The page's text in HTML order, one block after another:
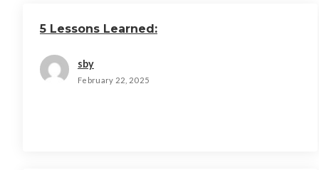
5 Lessons Learned:
sby
February 22, 2025